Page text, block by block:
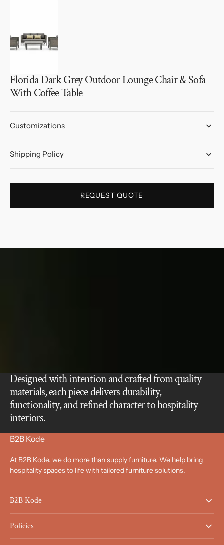
Florida Dark Grey Outdoor Lounge Chair & Sofa
With Coffee Table
Customizations
Shipping Policy
REQUEST QUOTE
Designed with intention and crafted from quality
materials, each piece delivers durability,
functionality, and refined character to hospitality
interiors.
B2B Kode
At B2B Kode. we do more than supply furniture. We help bring
hospitality spaces to life with tailored furniture solutions.
B2B Kode
Policies